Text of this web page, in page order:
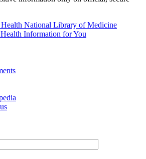
National Library of Medicine